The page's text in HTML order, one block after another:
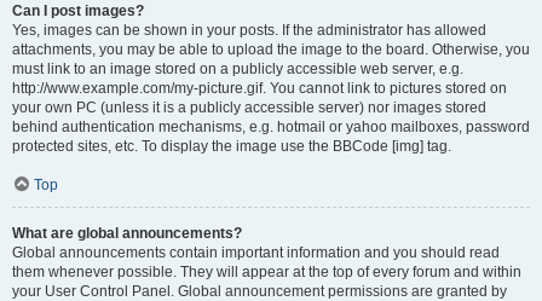
Can I post images?
Yes, images can be shown in your posts. If the administrator has allowed
attachments, you may be able to upload the image to the board. Otherwise, you
must link to an image stored on a publicly accessible web server, e.g.
http://www.example.com/my-picture.gif. You cannot link to pictures stored on
your own PC (unless it is a publicly accessible server) nor images stored
behind authentication mechanisms, e.g. hotmail or yahoo mailboxes, password
protected sites, etc. To display the image use the BBCode [img] tag.
Top
What are global announcements?
Global announcements contain important information and you should read
them whenever possible. They will appear at the top of every forum and within
your User Control Panel. Global announcement permissions are granted by